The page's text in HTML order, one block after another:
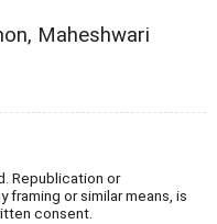
Maheshwari
Republication or
or similar means, is
consent.